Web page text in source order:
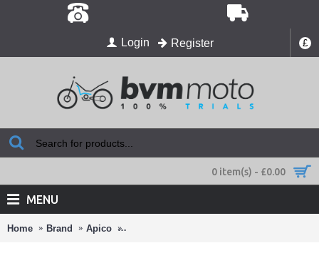
£
Login Register
0 item(s) - £0.00
MENU
Home Brand Apico ALUMINIUM THREADED CAP FOR RIM